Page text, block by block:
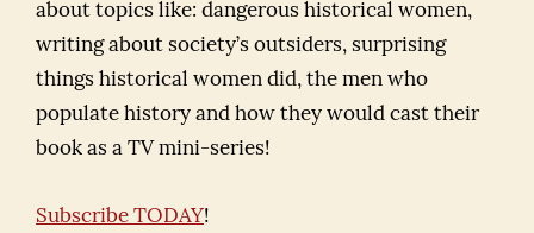
about topics like: dangerous historical women,
writing about society’s outsiders, surprising
things historical women did, the men who
populate history and how they would cast their
book as a TV mini-series!
Subscribe TODAY!